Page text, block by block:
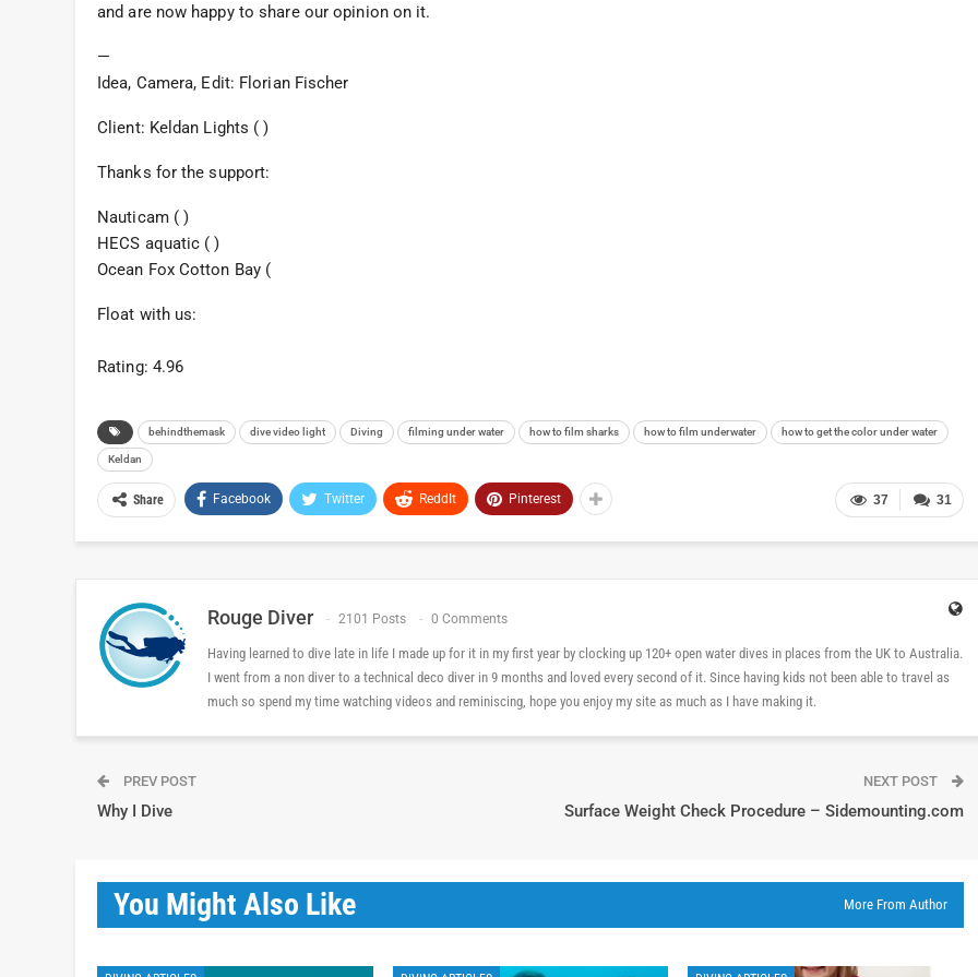
and are now happy to share our opinion on it.
—
Idea, Camera, Edit: Florian Fischer
Client: Keldan Lights ( )
Thanks for the support:
Nauticam ( )
HECS aquatic ( )
Ocean Fox Cotton Bay (
Float with us:
Rating: 4.96
behindthemask dive video light Diving filming under water how to film sharks how to film underwater how to get the color under water
Keldan
31
37
Share Facebook Twitter ReddIt Pinterest
Rouge Diver 2101 Posts 0 Comments
Having learned to dive late in life I made up for it in my first year by clocking up 120+ open water dives in places from the UK to Australia.
I went from a non diver to a technical deco diver in 9 months and loved every second of it. Since having kids not been able to travel as
much so spend my time watching videos and reminiscing, hope you enjoy my site as much as I have making it.
PREV POST
Why I Dive
NEXT POST
Surface Weight Check Procedure – Sidemounting.com
You Might Also Like More From Author